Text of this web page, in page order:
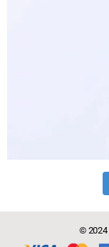
© 2024